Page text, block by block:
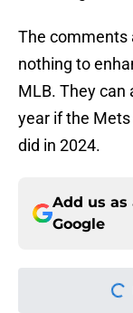
The comments
nothing to
MLB. They can
year if the
did in 2024.
Add us as
Google